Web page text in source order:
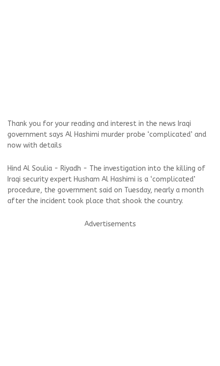
Thank you for your reading and interest in the news Iraqi
government says Al Hashimi murder probe ‘complicated’ and
now with details
Hind Al Soulia - Riyadh - The investigation into the killing of
Iraqi security expert Husham Al Hashimi is a ‘complicated’
procedure, the government said on Tuesday, nearly a month
after the incident took place that shook the country.
Advertisements